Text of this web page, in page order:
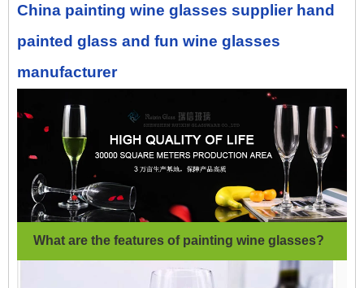
China painting wine glasses supplier hand
painted glass and fun wine glasses
manufacturer
What are the features of painting wine glasses?